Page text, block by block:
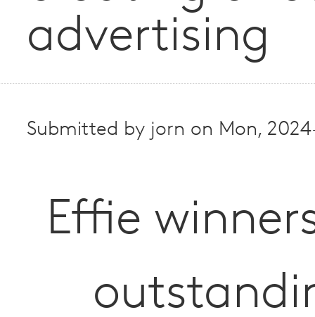
advertising
Submitted by jorn on Mon,
Effie